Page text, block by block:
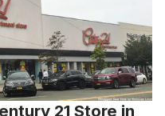
21 Store in